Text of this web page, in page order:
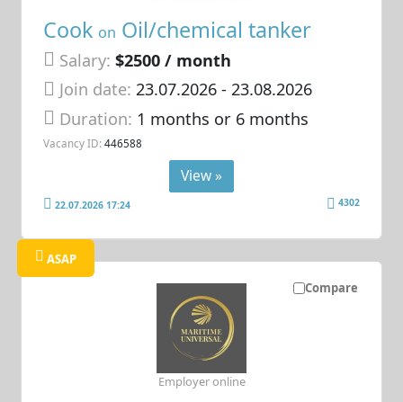
Cook on Oil/chemical tanker
Salary: $2500 / month
Join date: 23.07.2026- 23.08.2026
Duration: 1 months or 6 months
Vacancy ID: 446588
View »
22.07.2026 17:24 4302
Compare
ASAP
Employer online